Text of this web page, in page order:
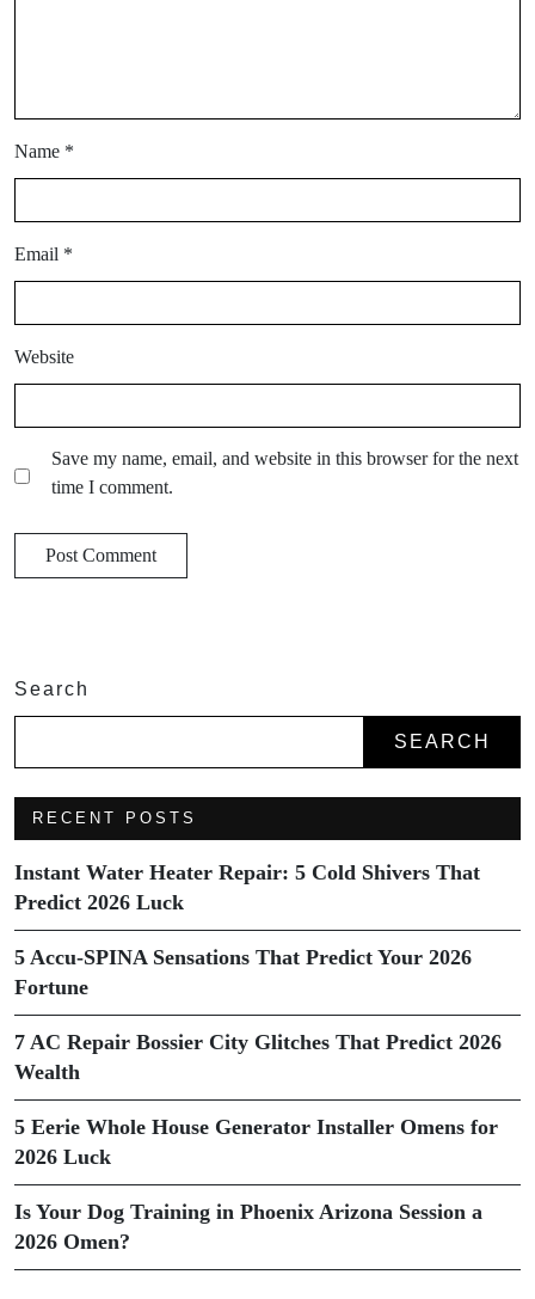
Name *
Email *
Website
Save my name, email, and website in this browser for the next
time I comment.
Search
SEARCH
RECENT POSTS
Instant Water Heater Repair: 5 Cold Shivers That
Predict 2026 Luck
5 Accu-SPINA Sensations That Predict Your 2026
Fortune
7 AC Repair Bossier City Glitches That Predict 2026
Wealth
5 Eerie Whole House Generator Installer Omens for
2026 Luck
Is Your Dog Training in Phoenix Arizona Session a
2026 Omen?